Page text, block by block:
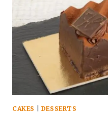
CAKES DESSERTS